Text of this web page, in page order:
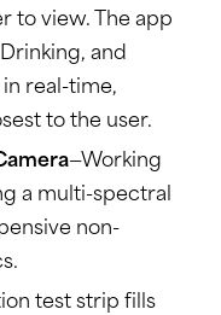
to view. The app
and
real-time,
to the user.
—Working
a multi-spectral
non-
test strip fills